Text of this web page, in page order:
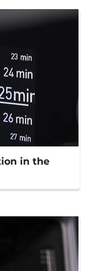
in the